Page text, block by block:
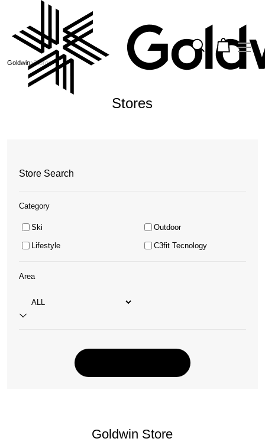
Goldwin Stores
Stores
Store Search
Category
Ski Outdoor
Lifestyle C3fit Tecnology
Area
Goldwin Store